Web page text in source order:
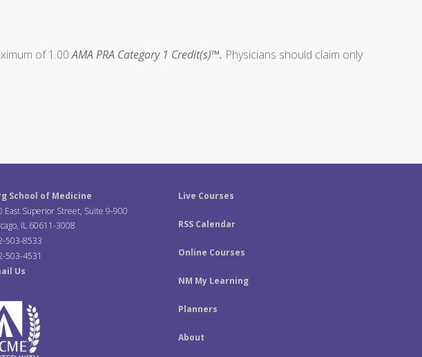
of 1.00AMA PRA Category 1 Credit(s)™. Physicians should claim only
School of Medicine
East Superior Street, Suite 9-900
IL 60611-3008
503-8533
503-4531
Us
Live Courses
RSS Calendar
Online Courses
NM My Learning
Planners
About